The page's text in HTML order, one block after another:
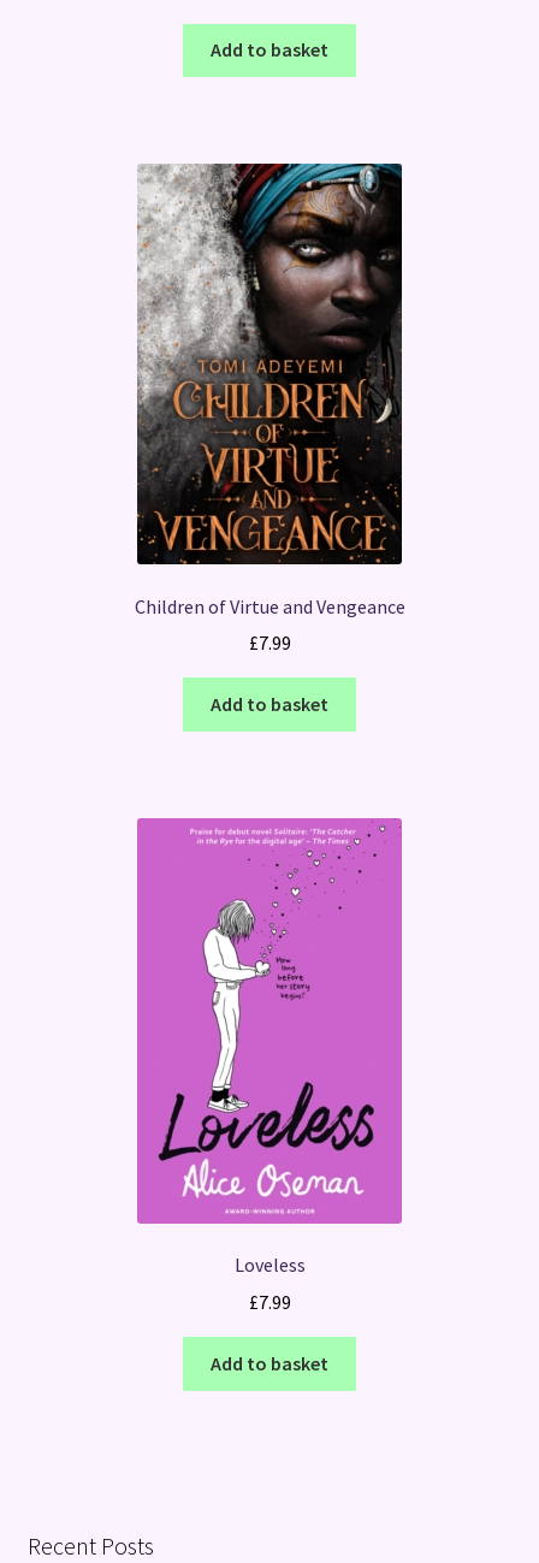
Add to basket
Children of Virtue and Vengeance
£7.99
Add to basket
Loveless
£7.99
Add to basket
Recent Posts